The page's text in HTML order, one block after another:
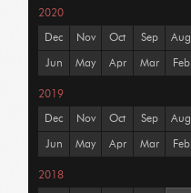
2020
Dec Nov Oct Sep Aug
Jun May Apr Mar Feb
2019
Dec Nov Oct Sep Aug
Jun May Apr Mar Feb
2018